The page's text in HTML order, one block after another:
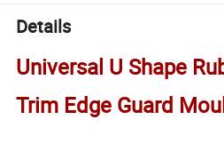
Details
Universal U Shape
Trim Edge Guard